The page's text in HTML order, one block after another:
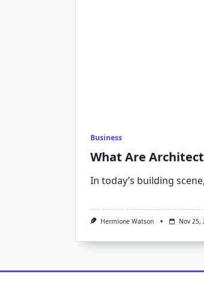
Business
What Are
In today’s building
Hermione Watson Nov 25,